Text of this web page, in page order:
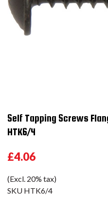
Self Tapping Screws
HTK6/4
£4.06
(Excl. 20% tax)
SKU HTK6/4